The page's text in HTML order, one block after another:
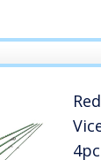
4pc